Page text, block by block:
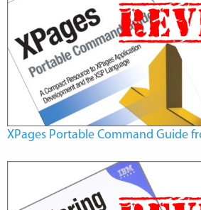
XPages Portable Command Guide